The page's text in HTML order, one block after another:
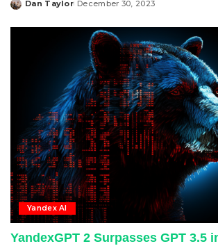
Posted
Dan Taylor December 30, 2023
Yandex AI
YandexGPT 2 Surpasses GPT 3.5